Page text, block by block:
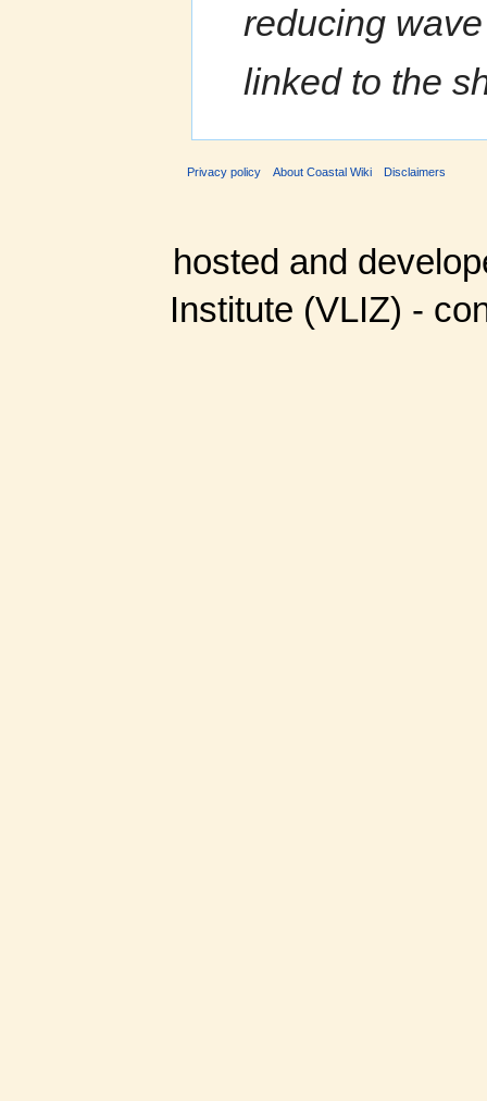
reducing
linked to the
Privacy policy About Coastal Wiki Disclaimers
hosted and
Institute (VLIZ) -